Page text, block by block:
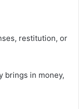
restitution, or
brings in money,